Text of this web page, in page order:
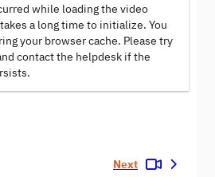
while loading the video
a long time to initialize. You
your browser cache. Please try
contact the helpdesk if the
Next